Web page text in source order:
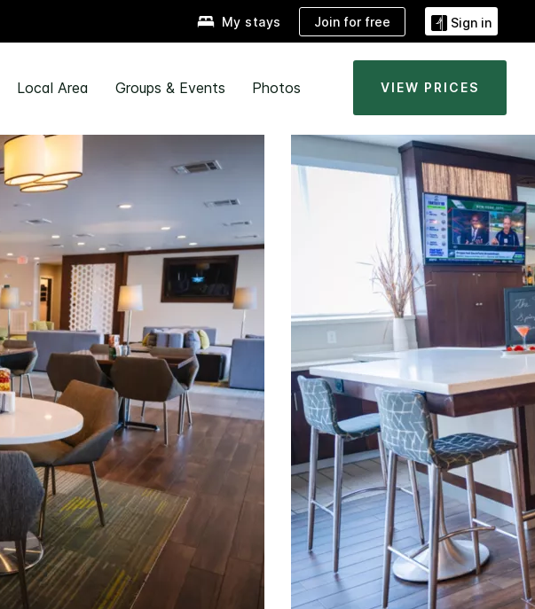
My stays Join for free Sign in
Local Area Groups & Events Photos VIEW PRICES